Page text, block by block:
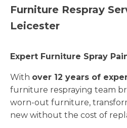
Furniture Respray
Leicester
Expert Furniture Spray
With over 12 years of
furniture respraying team
worn-out furniture,
new without the cost of